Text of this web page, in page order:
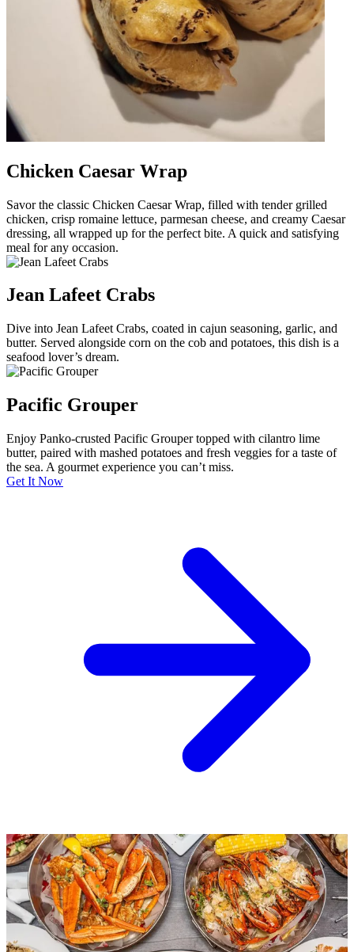
Chicken Caesar Wrap
Savor the classic Chicken Caesar Wrap, filled with tender grilled
chicken, crisp romaine lettuce, parmesan cheese, and creamy Caesar
dressing, all wrapped up for the perfect bite. A quick and satisfying
meal for any occasion.
Jean Lafeet Crabs
Dive into Jean Lafeet Crabs, coated in cajun seasoning, garlic, and
butter. Served alongside corn on the cob and potatoes, this dish is a
seafood lover’s dream.
Pacific Grouper
Enjoy Panko-crusted Pacific Grouper topped with cilantro lime
butter, paired with mashed potatoes and fresh veggies for a taste of
the sea. A gourmet experience you can’t miss.
Get It Now